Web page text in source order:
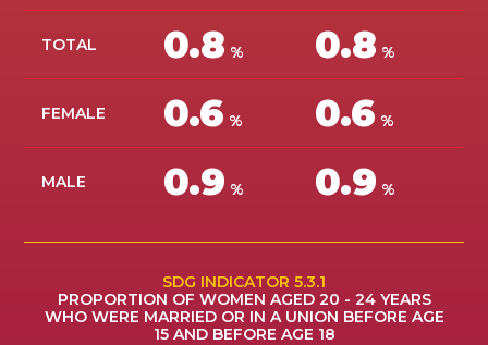
RESOURCES
FR
JOIN
TOTAL 0.8 % 0.8 %
FEMALE 0.6 % 0.6 %
MALE 0.9 % 0.9 %
SDG INDICATOR 5.3.1
PROPORTION OF WOMEN AGED 20 - 24 YEARS
WHO WERE MARRIED OR IN A UNION BEFORE AGE
15 AND BEFORE AGE 18